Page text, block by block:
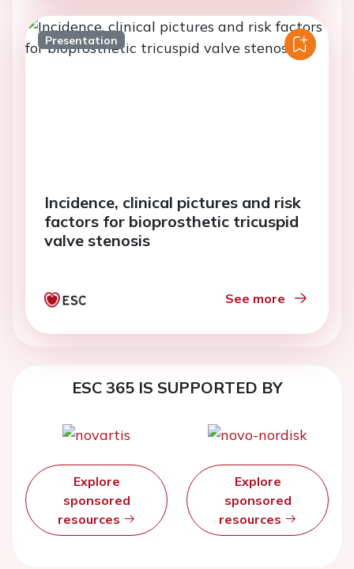
Presentation
Incidence, clinical pictures and risk
factors for bioprosthetic tricuspid
valve stenosis
See more
ESC 365 IS SUPPORTED BY
Explore
sponsored
resources
Explore
sponsored
resources